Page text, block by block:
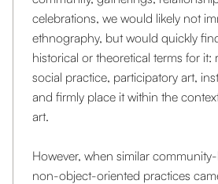
celebrations, we would likely not
ethnography, but would quickly
historical or theoretical terms for it:
social practice, participatory art,
and firmly place it within the
art.
However, when similar
non-object-oriented practices